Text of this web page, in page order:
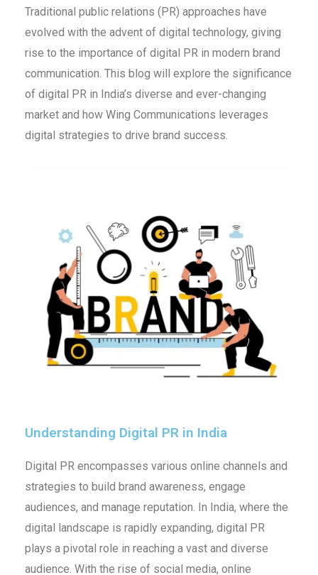
Traditional public relations (PR) approaches have
evolved with the advent of digital technology, giving
rise to the importance of digital PR in modern brand
communication. This blog will explore the significance
of digital PR in India’s diverse and ever-changing
market and how Wing Communications leverages
digital strategies to drive brand success.
Understanding Digital PR in India
Digital PR encompasses various online channels and
strategies to build brand awareness, engage
audiences, and manage reputation. In India, where the
digital landscape is rapidly expanding, digital PR
plays a pivotal role in reaching a vast and diverse
audience. With the rise of social media, online